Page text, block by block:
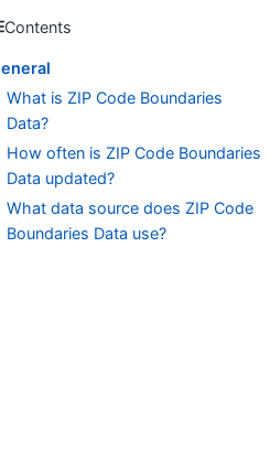
Contents
What is ZIP Code Boundaries
Data?
How often is ZIP Code Boundaries
Data updated?
What data source does ZIP Code
Boundaries Data use?